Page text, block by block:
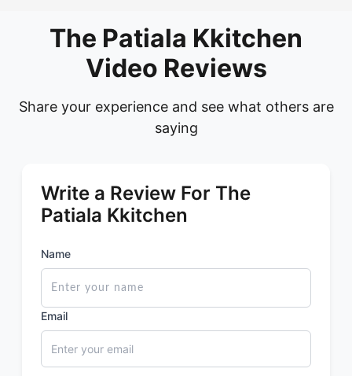
The Patiala Kkitchen
Video Reviews
Share your experience and see what others are
saying
Write a Review For The
Patiala Kkitchen
Name
Email